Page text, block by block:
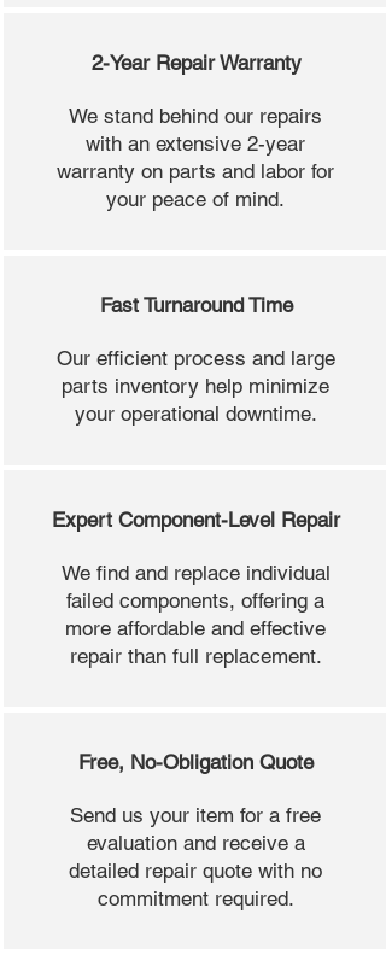
2-Year Repair Warranty
We stand behind our repairs
with an extensive 2-year
warranty on parts and labor for
your peace of mind.
Fast Turnaround Time
Our efficient process and large
parts inventory help minimize
your operational downtime.
Expert Component-Level Repair
We find and replace individual
failed components, offering a
more affordable and effective
repair than full replacement.
Free, No-Obligation Quote
Send us your item for a free
evaluation and receive a
detailed repair quote with no
commitment required.